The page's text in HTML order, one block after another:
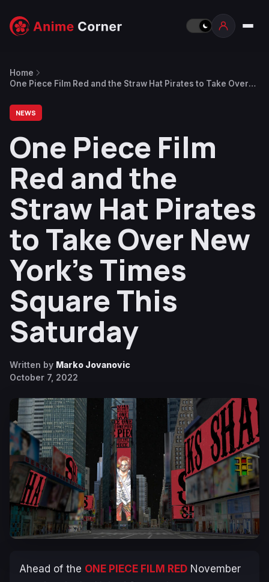
Home
One Piece Film Red and the Straw Hat Pirates to Take Over
NEWS
One Piece Film
Red and the
Straw Hat Pirates
to Take Over New
York’s Times
Square This
Saturday
Written by Marko Jovanovic
October 7, 2022
Ahead of the ONE PIECE FILM RED November